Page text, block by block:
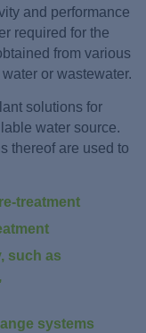
and performance
required for the
from various
or wastewater.
solutions for
water source.
thereof are used to
treatment
such as
systems